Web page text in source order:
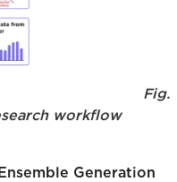
Fig.
workflow
Generation